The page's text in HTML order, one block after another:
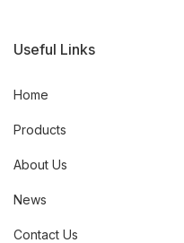
Useful Links
Home
Products
About Us
News
Contact Us